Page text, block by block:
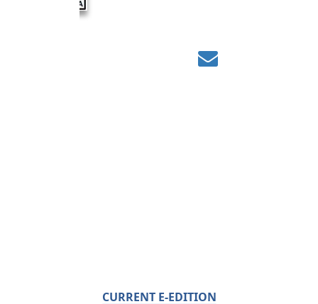
CURRENT E-EDITION